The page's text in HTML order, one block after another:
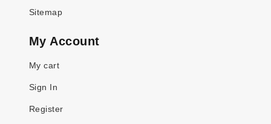
Sitemap
My Account
My cart
Sign In
Register